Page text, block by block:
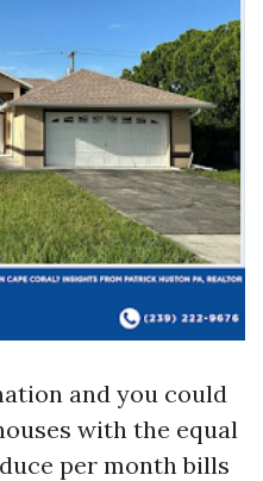
and you could
with the equal
per month bills